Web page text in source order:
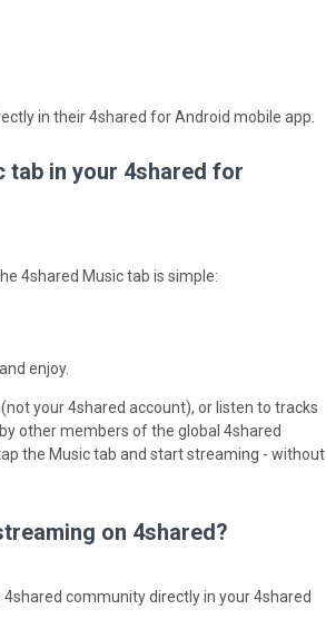
in their 4shared for Android mobile app.
tab in your 4shared for
4shared Music tab is simple:
enjoy.
your 4shared account), or listen to tracks
other members of the global 4shared
the Music tab and start streaming - without
on 4shared?
community directly in your 4shared